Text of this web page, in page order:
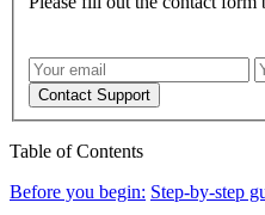
Contact Support
Table of Contents
Before you begin: Step-by-step